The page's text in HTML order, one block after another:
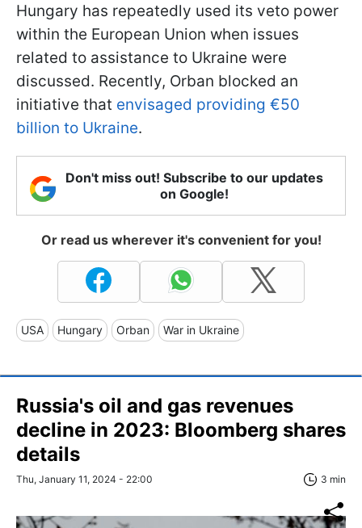
Hungary has repeatedly used its veto power
within the European Union when issues
related to assistance to Ukraine were
discussed. Recently, Orban blocked an
initiative that envisaged providing €50
billion to Ukraine.
Don't miss out! Subscribe to our updates
on Google!
Or read us wherever it's convenient for you!
USA Hungary Orban War in Ukraine
Russia's oil and gas revenues
decline in 2023: Bloomberg shares
details
Thu, January 11, 2024 - 22:00 3 min